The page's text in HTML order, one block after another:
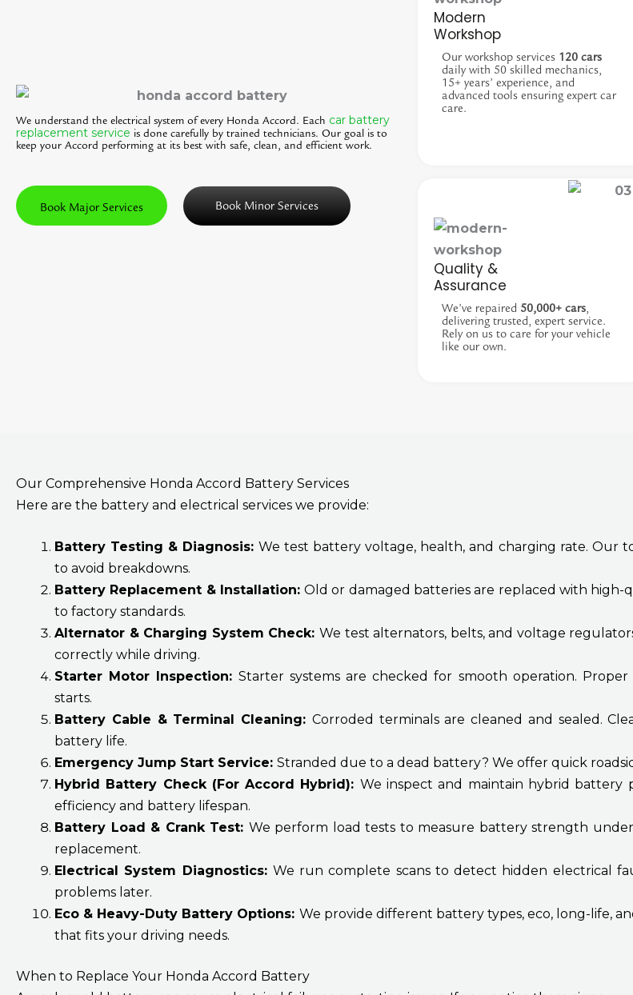
We understand the electrical system of every Honda Accord. Each car battery
replacement service is done carefully by trained technicians. Our goal is to
keep your Accord performing at its best with safe, clean, and efficient work.
Book Major Services Book Minor Services
Modern
Workshop
Our workshop services 120 cars
daily with 50 skilled mechanics,
15+ years’ experience, and
advanced tools ensuring expert car
care.
Quality &
Assurance
We’ve repaired 50,000+ cars,
delivering trusted, expert service.
Rely on us to care for your vehicle
like our own.
Our Comprehensive Honda Accord Battery Services
Here are the battery and electrical services we provide:
Battery Testing & Diagnosis:We test battery voltage, health, and charging rate. Our
to avoid breakdowns.
Battery Replacement & Installation:Old or damaged batteries are replaced with high-
to factory standards.
Alternator & Charging System Check: We test alternators, belts, and voltage
correctly while driving.
Starter Motor Inspection:Starter systems are checked for smooth operation.
starts.
Battery Cable & Terminal Cleaning: Corroded terminals are cleaned and sealed.
battery life.
Emergency Jump Start Service: Stranded due to a dead battery? We offer quick
Hybrid Battery Check (For Accord Hybrid): We inspect and maintain hybrid battery
efficiency and battery lifespan.
Battery Load & Crank Test: We perform load tests to measure battery strength
replacement.
Electrical System Diagnostics: We run complete scans to detect hidden electrical
problems later.
Eco & Heavy-Duty Battery Options: We provide different battery types, eco, long-life,
that fits your driving needs.
When to Replace Your Honda Accord Battery